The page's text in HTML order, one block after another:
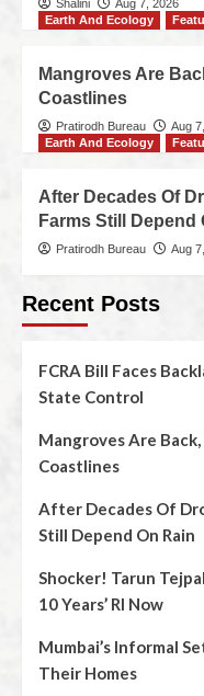
Shalini
Aug 7, 2026
Earth And Ecology
Mangroves Are
Coastlines
Pratirodh Bureau
Aug
Earth And Ecology
After Decades Of
Farms Still Depend
Pratirodh Bureau Aug
Recent Posts
FCRA Bill Faces
State Control
Mangroves Are
Coastlines
After Decades Of
Still Depend On Rain
Shocker! Tarun
10 Years’ RI Now
Mumbai’s Informal
Their Homes